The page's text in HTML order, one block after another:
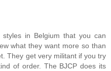
in Belgium that you can
what they want more so than
They get very militant if you try
of order. The BJCP does its